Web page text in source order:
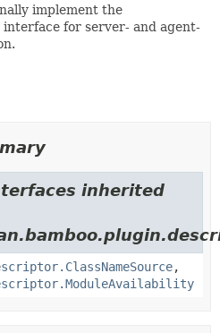
implement the
interface for server- and agent-
inherited
,